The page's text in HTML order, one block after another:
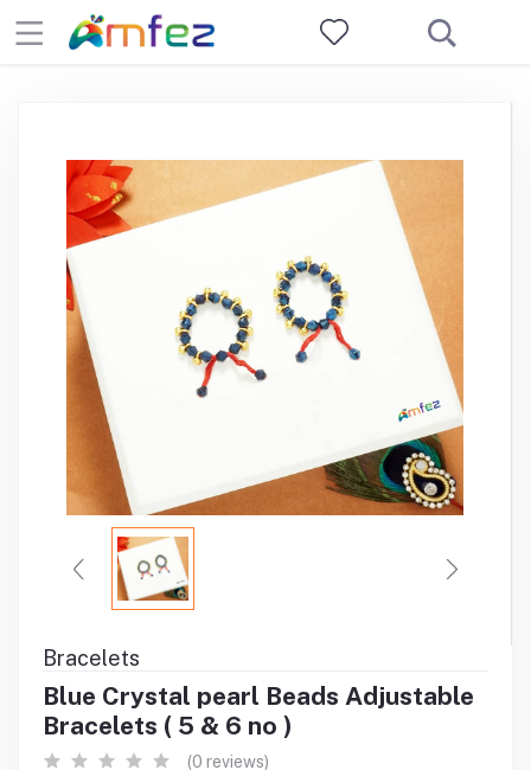
Bracelets
Blue Crystal pearl Beads Adjustable
Bracelets ( 5 & 6 no )
(0 reviews)